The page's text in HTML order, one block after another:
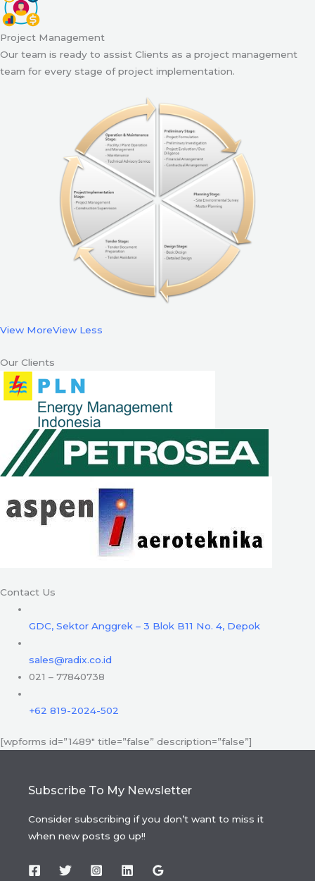
Project Management
Our team is ready to assist Clients as a project management
team for every stage of project implementation.
View MoreView Less
Our Clients
Contact Us
GDC, Sektor Anggrek – 3 Blok B11 No. 4, Depok
sales@radix.co.id
021 – 77840738
+62 819-2024-502
[wpforms id=”1489″ title=”false” description=”false”]
Subscribe To My Newsletter
Consider subscribing if you don’t want to miss it
when new posts go up!!